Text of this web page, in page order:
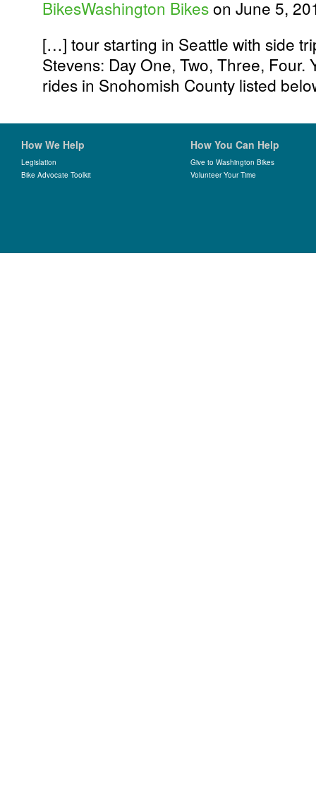
BikesWashington Bikeson June 5,
[…] tour starting in Seattle with side
Stevens: Day One, Two, Three, Four.
rides in Snohomish County listed
How We Help
Legislation
Bike Advocate Toolkit
How You Can Help
Give to Washington Bikes
Volunteer Your Time